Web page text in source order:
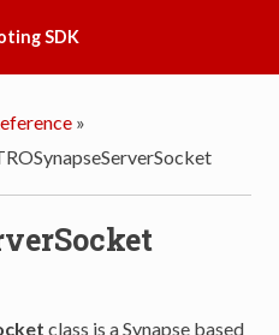
SDK
»
class is a Synapse based